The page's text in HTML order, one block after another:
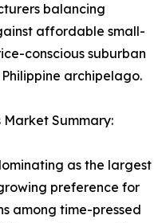
balancing
affordable small-
conscious suburban
archipelago.
Market Summary:
as the largest
preference for
among time-pressed